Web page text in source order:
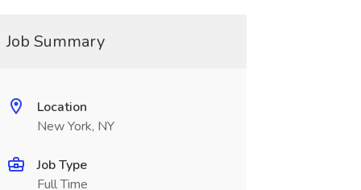
Job Summary
Location
New York, NY
Job Type
Full Time